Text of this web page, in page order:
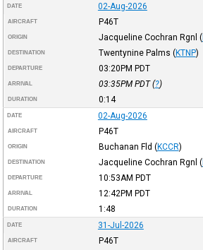
DATE 02-Aug-2026
AIRCRAFT P46T
ORIGIN Jacqueline Cochran Rgnl (
DESTINATION Twentynine Palms (KTNP)
DEPARTURE 03:20PM PDT
ARRIVAL 03:35PM PDT(?)
DURATION 0:14
DATE 02-Aug-2026
AIRCRAFT P46T
ORIGIN Buchanan Fld (KCCR)
DESTINATION Jacqueline Cochran Rgnl (
DEPARTURE 10:53AM PDT
ARRIVAL 12:42PM PDT
DURATION 1:48
DATE 31-Jul-2026
AIRCRAFT P46T